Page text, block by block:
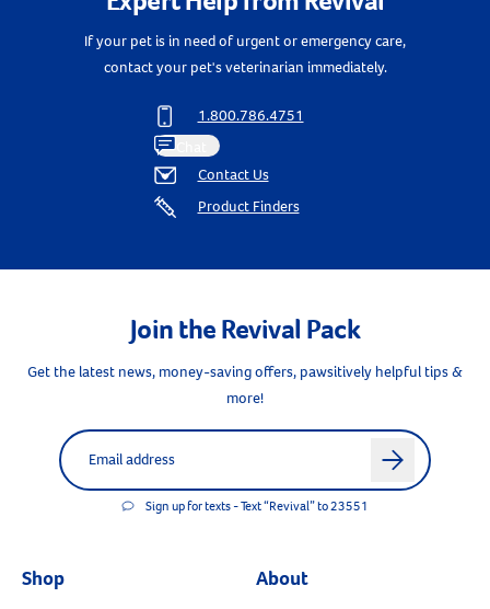
Create An Account
If your pet is in need of urgent or emergency care,
contact your pet's veterinarian immediately.
1.800.786.4751
Contact Us
Product Finders
Join the Revival Pack
Get the latest news, money-saving offers, pawsitively helpful tips &
more!
Label forEmail address
arrow
Sign up for texts - Text “Revival” to 23551
Shop
About